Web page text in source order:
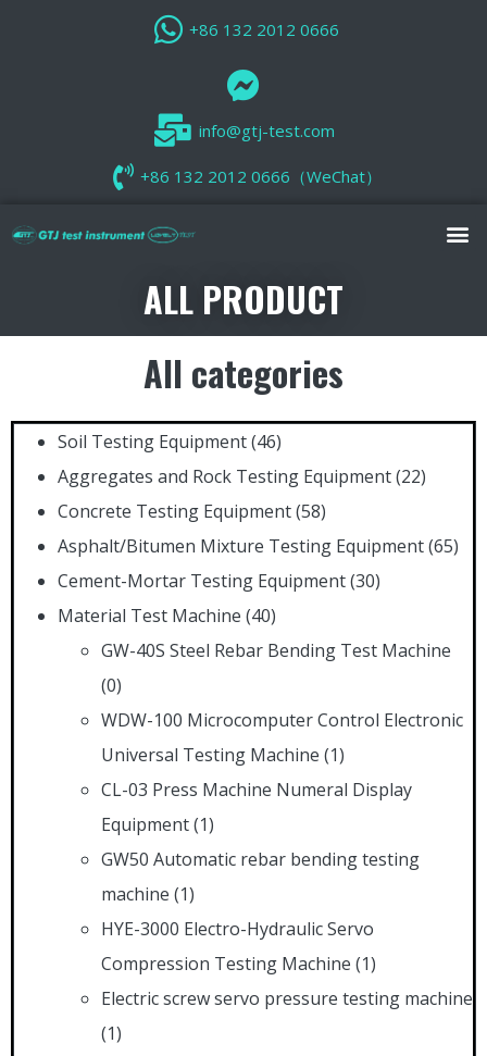
+86 132 2012 0666
info@gtj-test.com
+86 132 2012 0666（WeChat）
ALL PRODUCT
All categories
Soil Testing Equipment(46)
Aggregates and Rock Testing Equipment(22)
Concrete Testing Equipment(58)
Asphalt/Bitumen Mixture Testing Equipment(65)
Cement-Mortar Testing Equipment(30)
Material Test Machine (40)
GW-40S Steel Rebar Bending Test Machine
(0)
WDW-100 Microcomputer Control Electronic
Universal Testing Machine (1)
CL-03 Press Machine Numeral Display
Equipment(1)
GW50 Automatic rebar bending testing
machine (1)
HYE-3000 Electro-Hydraulic Servo
Compression Testing Machine (1)
Electric screw servo pressure testing machine
(1)